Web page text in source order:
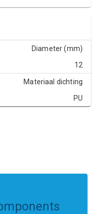
Diameter (mm)
12
Materiaal dichting
PU